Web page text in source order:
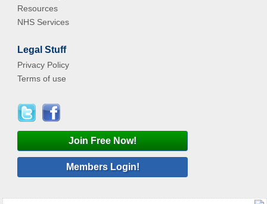
Resources
NHS Services
Legal Stuff
Privacy Policy
Terms of use
Join Free Now!
Members Login!